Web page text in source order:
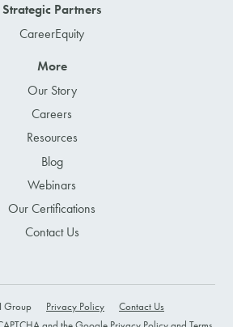
Strategic Partners
CareerEquity
More
Our Story
Careers
Resources
Blog
Webinars
Our Certifications
Contact Us
Group Privacy Policy
Contact Us